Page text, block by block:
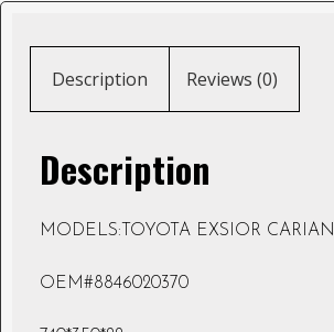
Description Reviews (0)
Description
MODELS:TOYOTA EXSIOR
OEM#8846020370